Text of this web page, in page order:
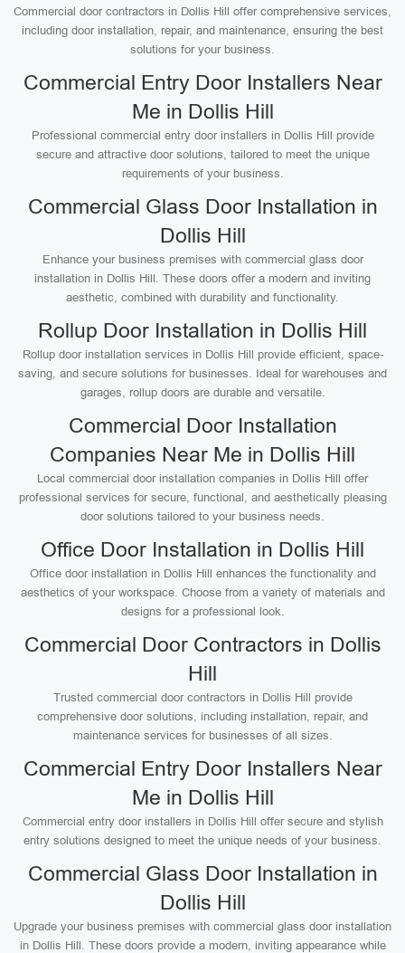
Commercial door contractors in Dollis Hill offer comprehensive services,
including door installation, repair, and maintenance, ensuring the best
solutions for your business.
Commercial Entry Door Installers Near
Me in Dollis Hill
Professional commercial entry door installers in Dollis Hill provide
secure and attractive door solutions, tailored to meet the unique
requirements of your business.
Commercial Glass Door Installation in
Dollis Hill
Enhance your business premises with commercial glass door
installation in Dollis Hill. These doors offer a modern and inviting
aesthetic, combined with durability and functionality.
Rollup Door Installation in Dollis Hill
Rollup door installation services in Dollis Hill provide efficient, space-
saving, and secure solutions for businesses. Ideal for warehouses and
garages, rollup doors are durable and versatile.
Commercial Door Installation
Companies Near Me in Dollis Hill
Local commercial door installation companies in Dollis Hill offer
professional services for secure, functional, and aesthetically pleasing
door solutions tailored to your business needs.
Office Door Installation in Dollis Hill
Office door installation in Dollis Hill enhances the functionality and
aesthetics of your workspace. Choose from a variety of materials and
designs for a professional look.
Commercial Door Contractors in Dollis
Hill
Trusted commercial door contractors in Dollis Hill provide
comprehensive door solutions, including installation, repair, and
maintenance services for businesses of all sizes.
Commercial Entry Door Installers Near
Me in Dollis Hill
Commercial entry door installers in Dollis Hill offer secure and stylish
entry solutions designed to meet the unique needs of your business.
Commercial Glass Door Installation in
Dollis Hill
Upgrade your business premises with commercial glass door installation
in Dollis Hill. These doors provide a modern, inviting appearance while